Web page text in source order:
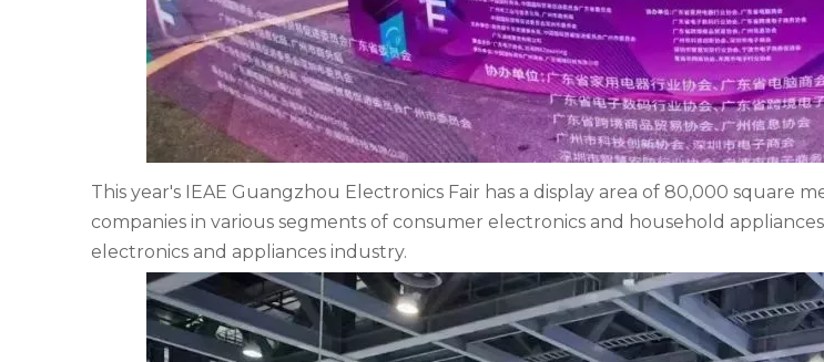
This year's IEAE Guangzhou Electronics Fair has a display area of 80,000
companies in various segments of consumer electronics and household
electronics and appliances industry.